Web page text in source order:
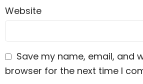
Website
Save my name, email, and
browser for the next time I